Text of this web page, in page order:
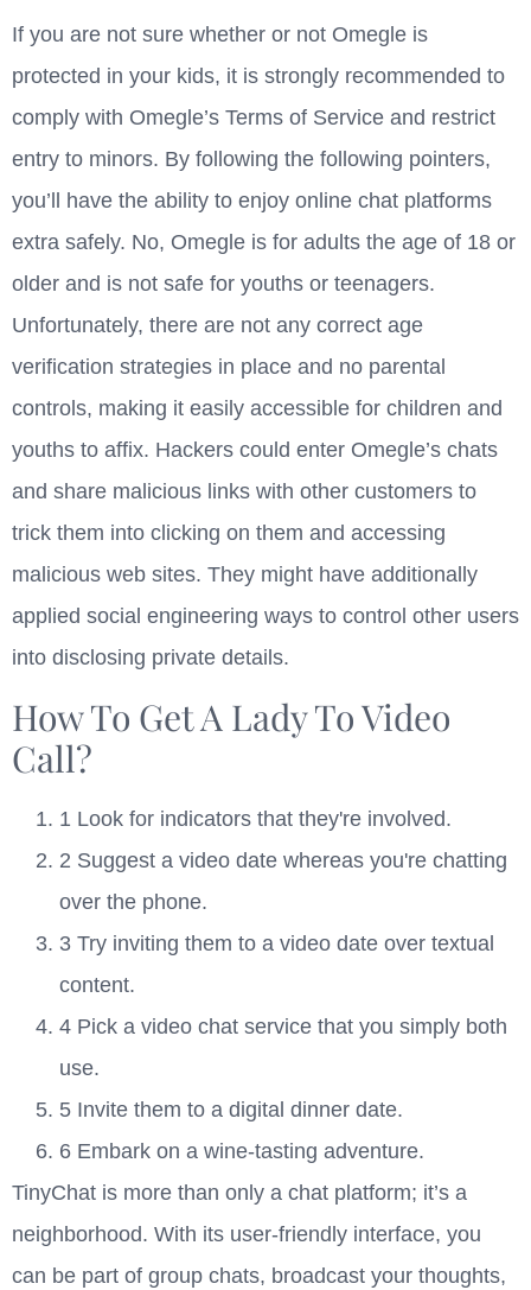
If you are not sure whether or not Omegle is
protected in your kids, it is strongly recommended to
comply with Omegle’s Terms of Service and restrict
entry to minors. By following the following pointers,
you’ll have the ability to enjoy online chat platforms
extra safely. No, Omegle is for adults the age of 18 or
older and is not safe for youths or teenagers.
Unfortunately, there are not any correct age
verification strategies in place and no parental
controls, making it easily accessible for children and
youths to affix. Hackers could enter Omegle’s chats
and share malicious links with other customers to
trick them into clicking on them and accessing
malicious web sites. They might have additionally
applied social engineering ways to control other users
into disclosing private details.
How To Get A Lady To Video
Call?
1 Look for indicators that they're involved.
2 Suggest a video date whereas you're chatting
over the phone.
3 Try inviting them to a video date over textual
content.
4 Pick a video chat service that you simply both
use.
5 Invite them to a digital dinner date.
6 Embark on a wine-tasting adventure.
TinyChat is more than only a chat platform; it’s a
neighborhood. With its user-friendly interface, you
can be part of group chats, broadcast your thoughts,